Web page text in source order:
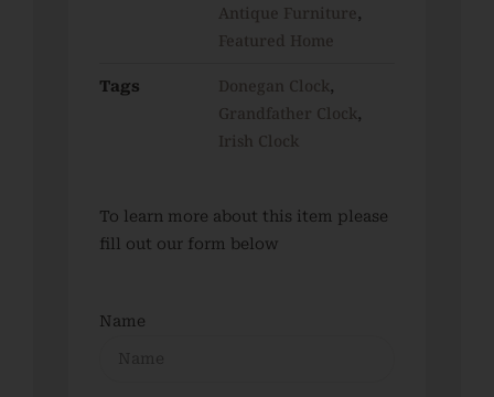
Antique Furniture,
Featured Home
Tags Donegan Clock,
Grandfather Clock,
Irish Clock
To learn more about this item please
fill out our form below
Name